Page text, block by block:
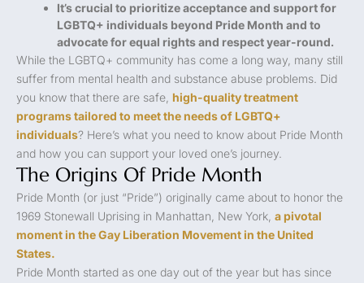
It’s crucial to prioritize acceptance and support for
LGBTQ+ individuals beyond Pride Month and to
advocate for equal rights and respect year-round.
While the LGBTQ+ community has come a long way, many still
suffer from mental health and substance abuse problems. Did
you know that there are safe, high-quality treatment
programs tailored to meet the needs of LGBTQ+
individuals? Here’s what you need to know about Pride Month
and how you can support your loved one’s journey.
The Origins Of Pride Month
Pride Month (or just “Pride”) originally came about to honor the
1969 Stonewall Uprising in Manhattan, New York, a pivotal
moment in the Gay Liberation Movement in the United
States.
Pride Month started as one day out of the year but has since